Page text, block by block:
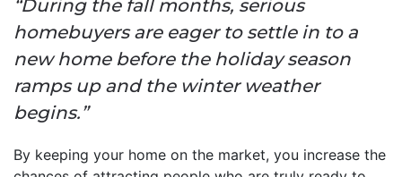
“During the fall months, serious
homebuyers are eager to settle in to a
new home before the holiday season
ramps up and the winter weather
begins.”
By keeping your home on the market, you increase the